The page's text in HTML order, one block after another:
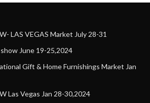
LAS VEGAS Market July 28-31
June 19-25,2024
Gift & Home Furnishings Market Jan
Las Vegas Jan 28-30,2024